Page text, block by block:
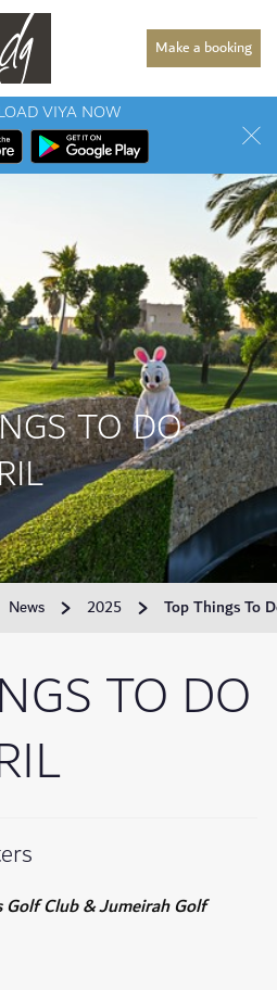
Make a booking
VIYA NOW
TO DO
News 2025 Top Things To
TO DO
Club & Jumeirah Golf